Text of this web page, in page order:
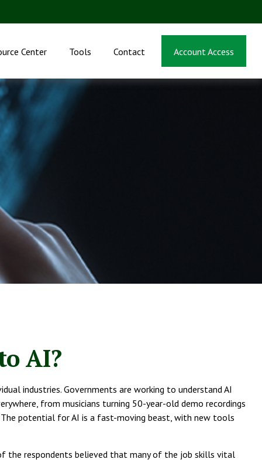
Center Tools Contact Account Access
AI?
industries. Governments are working to understand AI
from musicians turning 50-year-old demo recordings
potential for AI is a fast-moving beast, with new tools
the respondents believed that many of the job skills vital